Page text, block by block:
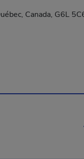
Canada, G6L
open in a new